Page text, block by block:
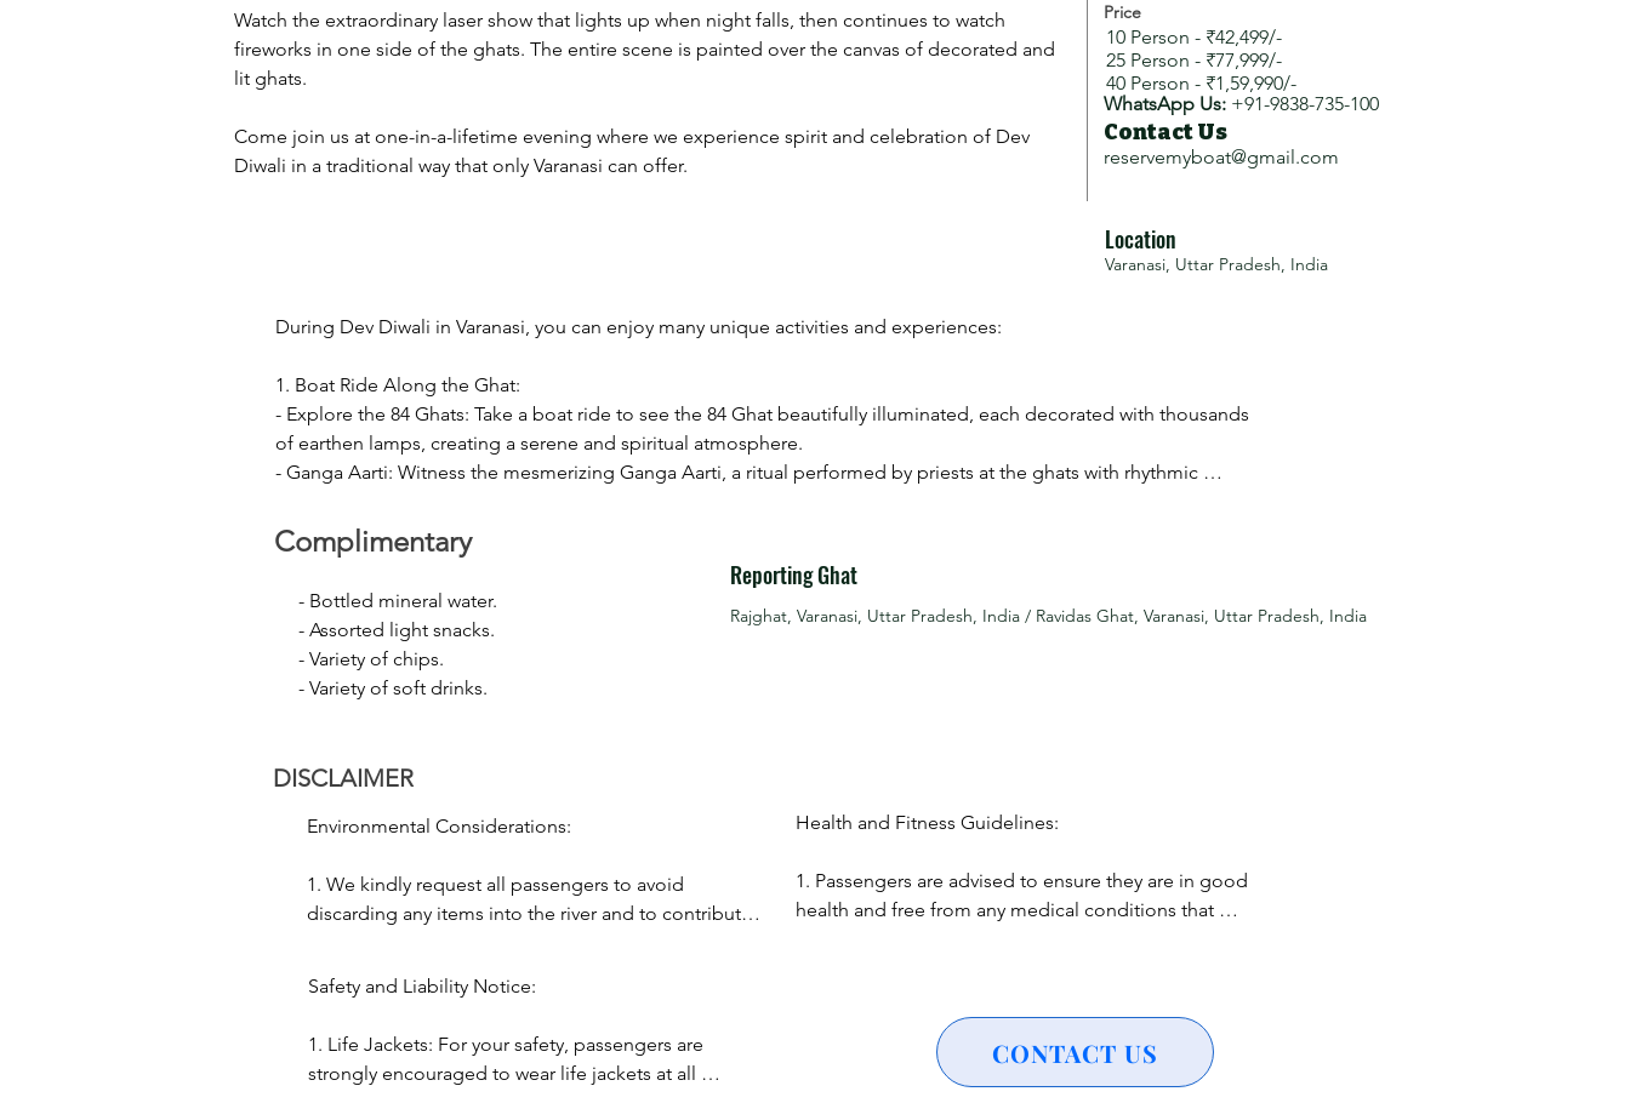
Watch the extraordinary laser show that lights up when night falls, then continues to watch
fireworks in one side of the ghats. The entire scene is painted over the canvas of decorated and
lit ghats.
Come join us at one-in-a-lifetime evening where we experience spirit and celebration of Dev
Diwali in a traditional way that only Varanasi can offer.
Price
10 Person - ₹42,499/-
25 Person - ₹77,999/-
40 Person - ₹1,59,990/-
Contact Us
reservemyboat@gmail.com
Location
Varanasi, Uttar Pradesh, India
During Dev Diwali in Varanasi, you can enjoy many unique activities and experiences:
1. Boat Ride Along the Ghat:
- Explore the 84 Ghats: Take a boat ride to see the 84 Ghat beautifully illuminated, each decorated with thousands
of earthen lamps, creating a serene and spiritual atmosphere.
- Ganga Aarti: Witness the mesmerizing Ganga Aarti, a ritual performed by priests at the ghats with rhythmic
2. Laser Show and Crackers:
- Laser Show: Enjoy a spectacular laser show that lights up the night sky above the Ganges, creating a vibrant visual
display.
- Firecracker Show: Watch the dazzling display of firecrackers from the opposite side of the jetty, adding
excitement and grandeur to the festivities.
- Music and Dance: To add to the festive atmosphere, witness cultural performances showcasing classical music
and dance forms like Kathak.
- Traditional Folk Performance: Experience folk performances that bring to life the rich cultural heritage of Varanasi.
4. Floating Diya:
- Releasing Floating Diyas: Participate in the tradition of releasing floating diyas into the river, a symbolic act of
5. Photography:
- Capture Moments: With the city’s ghats lit up and bustling with activity, the possibilities are endless for stunning
photographs, capturing the essence of Dev Diwali.
Complimentary
- Bottled mineral water.
- Assorted light snacks.
- Variety of chips.
- Variety of soft drinks.
Reporting Ghat
Rajghat, Varanasi, Uttar Pradesh, India / Ravidas Ghat, Varanasi, Uttar Pradesh, India
DISCLAIMER
Environmental Considerations:
1. We kindly request all passengers to avoid
discarding any items into the river and to contribute
significance, we ask passengers to maintain
journey.
Safety and Liability Notice:
1. Life Jackets: For your safety, passengers are
strongly encouraged to wear life jackets at all
Health and Fitness Guidelines:
1. Passengers are advised to ensure they are in good
health and free from any medical conditions that
recommended to consult with a healthcare
professional before participating.
CONTACT US
WhatsApp Us: +91-9838-735-100